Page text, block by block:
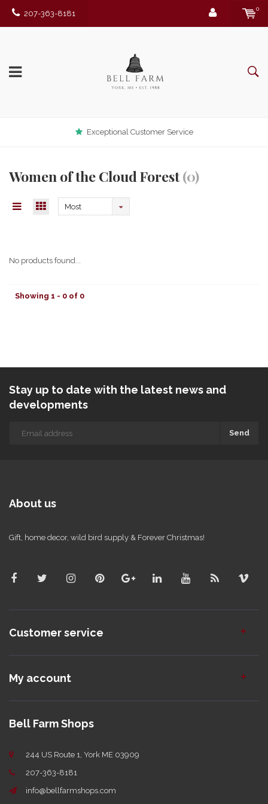
207-363-8181
0
Exceptional Customer Service
Women of the Cloud Forest(0)
Most
No products found...
Showing 1 - 0 of 0
Stay up to date with the latest news and
developments
Send
About us
Gift, home decor, wild bird supply & Forever Christmas!
Customer service
My account
Bell Farm Shops
244 US Route 1, York ME 03909
207-363-8181
info@bellfarmshops.com